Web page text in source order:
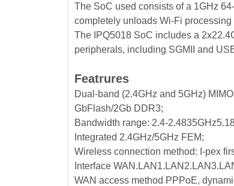
The SoC used consists of a 1GHz
completely unloads Wi-Fi
The IPQ5018 SoC includes a
peripherals, including SGMII and
Featrures
Dual-band (2.4GHz and 5GHz)
GbFlash/2Gb DDR3;
Bandwidth range: 2.4-
Integrated 2.4GHz/5GHz FEM;
Wireless connection method: I-pex
Interface
WAN access method PPPoE,